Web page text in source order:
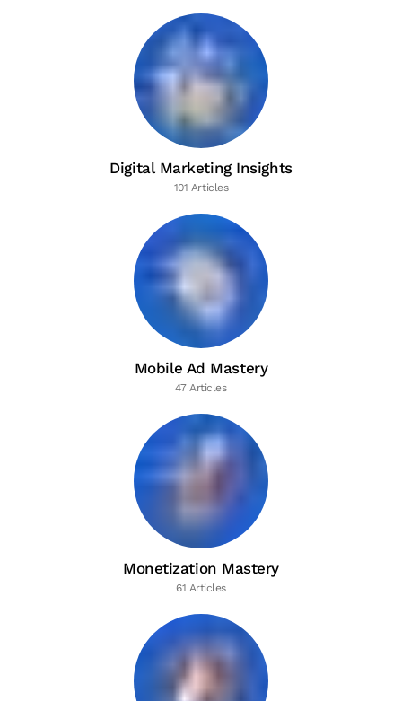
Digital Marketing Insights
101 Articles
Mobile Ad Mastery
47 Articles
Monetization Mastery
61 Articles